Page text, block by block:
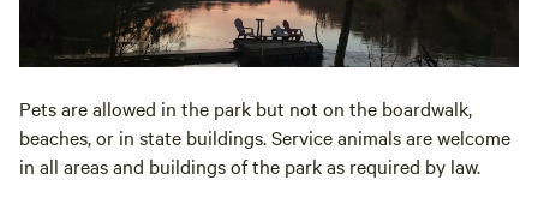
Pets are allowed in the park but not on the boardwalk,
beaches, or in state buildings. Service animals are welcome
in all areas and buildings of the park as required by law.